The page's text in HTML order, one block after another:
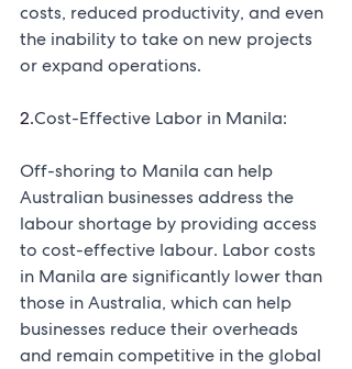
costs, reduced productivity, and even
the inability to take on new projects
or expand operations.
2.Cost-Effective Labor in Manila:
Off-shoring to Manila can help
Australian businesses address the
labour shortage by providing access
to cost-effective labour. Labor costs
in Manila are significantly lower than
those in Australia, which can help
businesses reduce their overheads
and remain competitive in the global